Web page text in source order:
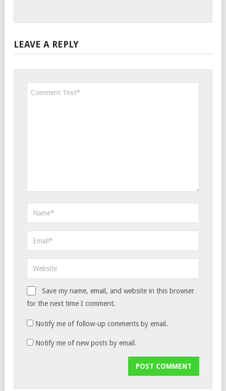
LEAVE A REPLY
Save my name, email, and website in this browser
for the next time I comment.
Notify me of follow-up comments by email.
Notify me of new posts by email.